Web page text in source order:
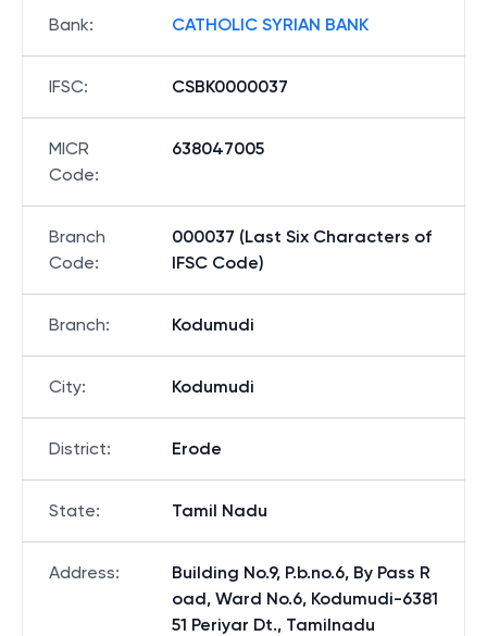
Bank: CATHOLIC SYRIAN BANK
IFSC: CSBK0000037
MICR
Code:
638047005
Branch
Code:
000037 (Last Six Characters of
IFSC Code)
Branch: Kodumudi
City: Kodumudi
District: Erode
State: Tamil Nadu
Address:
Building No.9, P.b.no.6, By Pass R
oad, Ward No.6, Kodumudi-6381
51 Periyar Dt., Tamilnadu